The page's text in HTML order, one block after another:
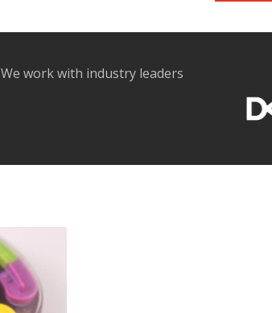
We work with industry leaders